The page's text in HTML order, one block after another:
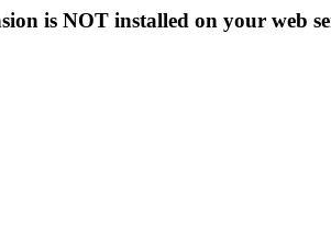
is NOT installed on your web